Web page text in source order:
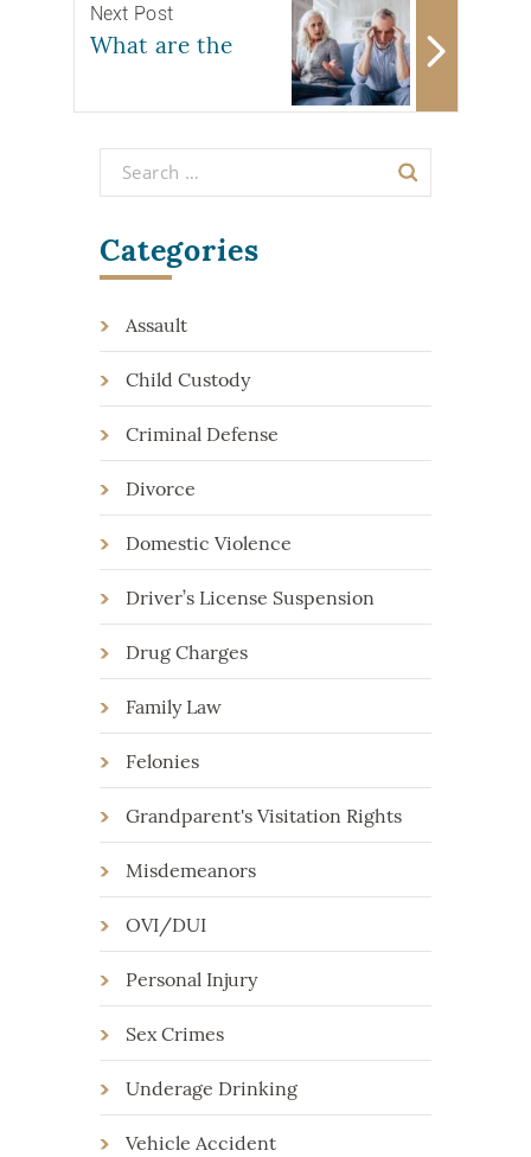
Next Post
What are the
Categories
Assault
Child Custody
Criminal Defense
Divorce
Domestic Violence
Driver’s License Suspension
Drug Charges
Family Law
Felonies
Grandparent's Visitation Rights
Misdemeanors
OVI/DUI
Personal Injury
Sex Crimes
Underage Drinking
Vehicle Accident